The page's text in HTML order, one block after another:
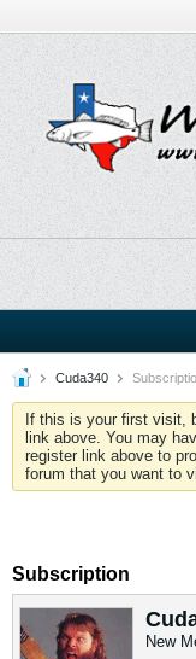
Cuda340
If this is your first visit,
link above. You may
register link above to
forum that you want to
Subscription
New